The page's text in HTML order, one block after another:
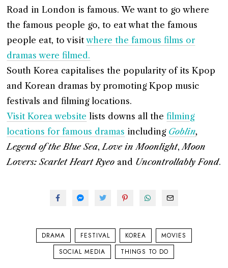
Road in London is famous. We want to go where
the famous people go, to eat what the famous
people eat, to visitwhere the famous films or
dramas were filmed.
South Korea capitalises the popularity of its Kpop
and Korean dramas by promoting Kpop music
festivals and filming locations.
Visit Korea website lists downs all thefilming
locations for famous dramas including Goblin,
Legend of the Blue Sea,Love in Moonlight,Moon
Lovers: Scarlet Heart Ryeo and Uncontrollably Fond.
DRAMA FESTIVAL KOREA
MOVIES
SOCIAL MEDIA
THINGS TO DO